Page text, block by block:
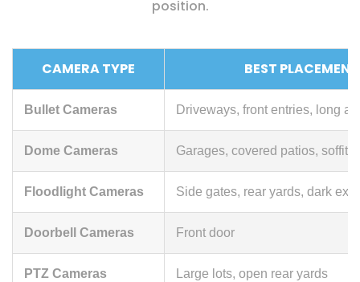
position.
CAMERA TYPE BEST PLACEMENT
Bullet Cameras Driveways, front entries, long
Dome Cameras Garages, covered patios, soffit
Floodlight Cameras Side gates, rear yards, dark
Doorbell Cameras Front door
PTZ Cameras Large lots, open rear yards